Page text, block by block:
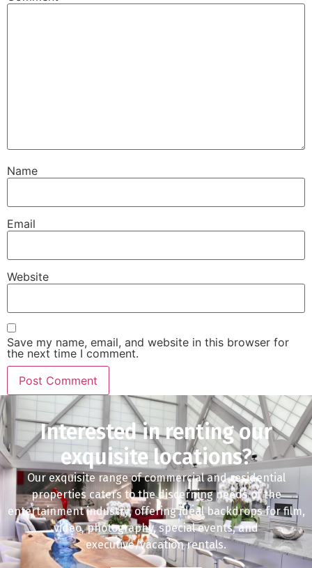
Name
Email
Website
Save my name, email, and website in this browser for
the next time I comment.
Interested in renting our
exquisite locations?
Our exquisite range of commercial and residential
properties caters to the discerning needs of the
entertainment industry, offering ideal backdrops for film,
video, photography, special events, and
executive/vacation rentals.